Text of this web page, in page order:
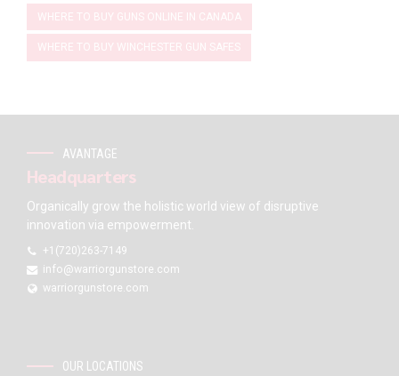
WHERE TO BUY GUNS ONLINE IN CANADA
WHERE TO BUY WINCHESTER GUN SAFES
AVANTAGE
Headquarters
Organically grow the holistic world view of disruptive
innovation via empowerment.
+1(720)263-7149
info@warriorgunstore.com
warriorgunstore.com
OUR LOCATIONS